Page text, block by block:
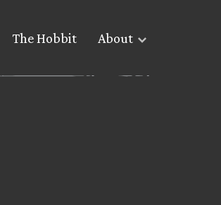
The Hobbit About